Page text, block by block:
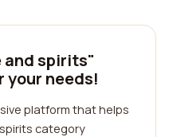
and spirits"
your needs!
platform that helps
category